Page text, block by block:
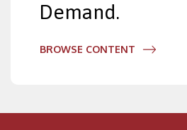
Demand.
BROWSE CONTENT